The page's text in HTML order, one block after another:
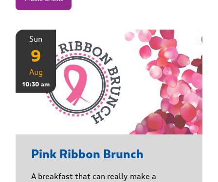
Sun
9
Aug
10:30 am
Pink Ribbon Brunch
A breakfast that can really make a